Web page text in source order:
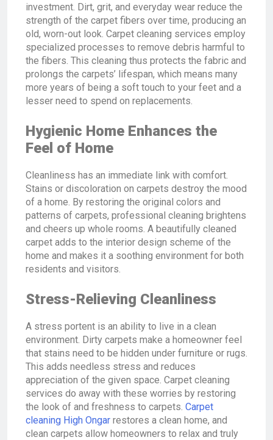
investment. Dirt, grit, and everyday wear reduce the
strength of the carpet fibers over time, producing an
old, worn-out look. Carpet cleaning services employ
specialized processes to remove debris harmful to
the fibers. This cleaning thus protects the fabric and
prolongs the carpets’ lifespan, which means many
more years of being a soft touch to your feet and a
lesser need to spend on replacements.
Hygienic Home Enhances the
Feel of Home
Cleanliness has an immediate link with comfort.
Stains or discoloration on carpets destroy the mood
of a home. By restoring the original colors and
patterns of carpets, professional cleaning brightens
and cheers up whole rooms. A beautifully cleaned
carpet adds to the interior design scheme of the
home and makes it a soothing environment for both
residents and visitors.
Stress-Relieving Cleanliness
A stress portent is an ability to live in a clean
environment. Dirty carpets make a homeowner feel
that stains need to be hidden under furniture or rugs.
This adds needless stress and reduces
appreciation of the given space. Carpet cleaning
services do away with these worries by restoring
the look of and freshness to carpets. Carpet
cleaning High Ongar restores a clean home, and
clean carpets allow homeowners to relax and truly